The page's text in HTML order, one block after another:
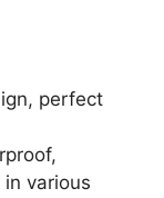
perfect
various